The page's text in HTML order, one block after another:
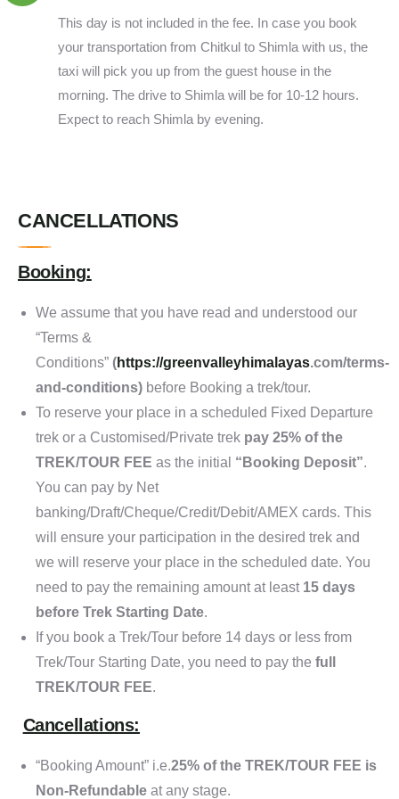
This day is not included in the fee. In case you book
your transportation from Chitkul to Shimla with us, the
taxi will pick you up from the guest house in the
morning. The drive to Shimla will be for 10-12 hours.
Expect to reach Shimla by evening.
CANCELLATIONS
Booking:
We assume that you have read and understood our
“Terms &
Conditions” (https://greenvalleyhimalayas.com/terms-
and-conditions) before Booking a trek/tour.
To reserve your place in a scheduled Fixed Departure
trek or a Customised/Private trek pay 25% of the
TREK/TOUR FEE as the initial “Booking Deposit”.
You can pay by Net
banking/Draft/Cheque/Credit/Debit/AMEX cards. This
will ensure your participation in the desired trek and
we will reserve your place in the scheduled date. You
need to pay the remaining amount at least 15 days
before Trek Starting Date.
If you book a Trek/Tour before 14 days or less from
Trek/Tour Starting Date, you need to pay the full
TREK/TOUR FEE.
Cancellations:
“Booking Amount” i.e.25% of the TREK/TOUR FEE is
Non-Refundable at any stage.